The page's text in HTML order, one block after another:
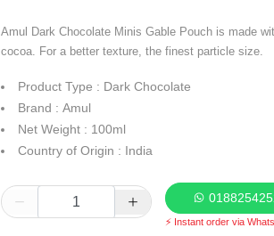
Amul Dark Chocolate Minis Gable Pouch is made
cocoa. For a better texture, the finest particle size.
Product Type : Dark Chocolate
Brand : Amul
Net Weight : 100ml
Country of Origin : India
⚡ Instant order via